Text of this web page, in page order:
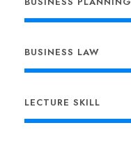
BUSINESS LAW
LECTURE SKILL